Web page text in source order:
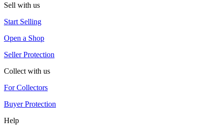
Sell with us
Start Selling
Open a Shop
Seller Protection
Collect with us
For Collectors
Buyer Protection
Help